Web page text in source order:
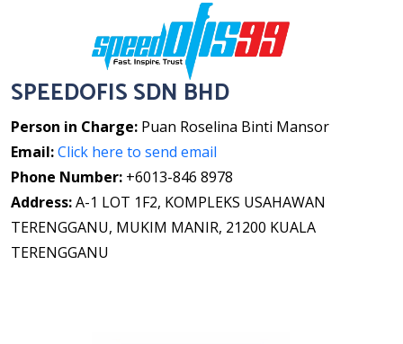
SPEEDOFIS SDN BHD
Person in Charge: Puan Roselina Binti Mansor
Email:Click here to send email
Phone Number: +6013-846 8978
Address:A-1 LOT 1F2, KOMPLEKS USAHAWAN
TERENGGANU, MUKIM MANIR, 21200 KUALA
TERENGGANU